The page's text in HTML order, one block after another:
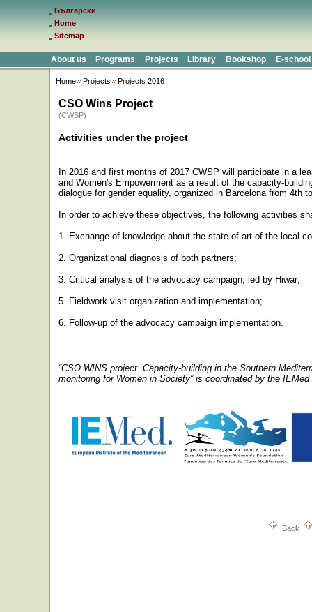
Български
Home
Sitemap
About us Programs Projects Library Bookshop E-school
Home Projects Projects 2016
CSO Wins Project
(CWSP)
Activities under the project
In 2016 and first months of 2017 CWSP will participate in a
and Women's Empowerment as a result of the capacity-
dialogue for gender equality, organized in Barcelona from 4th
In order to achieve these objectives, the following activities
1. Exchange of knowledge about the state of art of the local
2. Organizational diagnosis of both partners;
3. Critical analysis of the advocacy campaign, led by Hiwar;
5. Fieldwork visit organization and implementation;
6. Follow-up of the advocacy campaign implementation.
“CSO WINS project: Capacity-building in the Southern
monitoring for Women in Society” is coordinated by the
Back